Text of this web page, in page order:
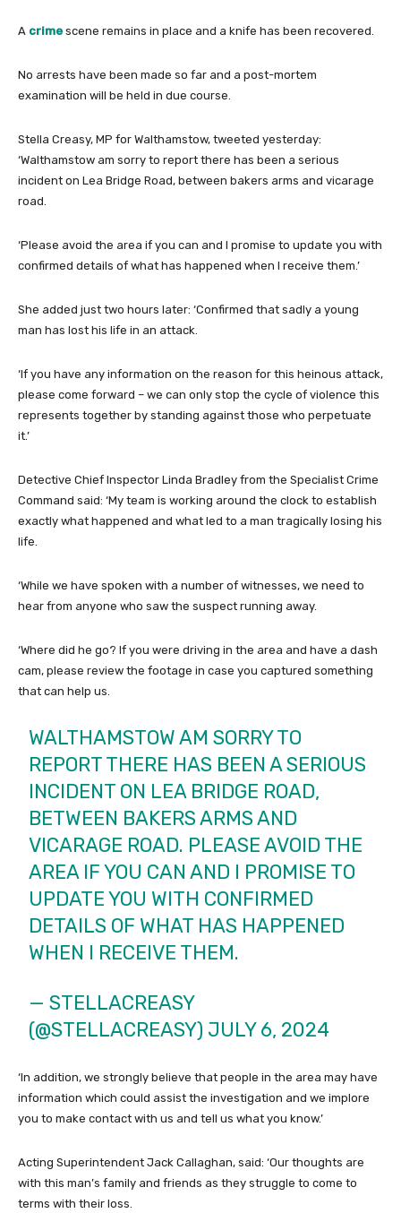
A crime scene remains in place and a knife has been recovered.
No arrests have been made so far and a post-mortem
examination will be held in due course.
Stella Creasy, MP for Walthamstow, tweeted yesterday:
‘Walthamstow am sorry to report there has been a serious
incident on Lea Bridge Road, between bakers arms and vicarage
road.
‘Please avoid the area if you can and I promise to update you with
confirmed details of what has happened when I receive them.’
She added just two hours later: ‘Confirmed that sadly a young
man has lost his life in an attack.
‘If you have any information on the reason for this heinous attack,
please come forward – we can only stop the cycle of violence this
represents together by standing against those who perpetuate
it.’
Detective Chief Inspector Linda Bradley from the Specialist Crime
Command said: ‘My team is working around the clock to establish
exactly what happened and what led to a man tragically losing his
life.
‘While we have spoken with a number of witnesses, we need to
hear from anyone who saw the suspect running away.
‘Where did he go? If you were driving in the area and have a dash
cam, please review the footage in case you captured something
that can help us.
WALTHAMSTOW AM SORRY TO
REPORT THERE HAS BEEN A SERIOUS
INCIDENT ON LEA BRIDGE ROAD,
BETWEEN BAKERS ARMS AND
VICARAGE ROAD. PLEASE AVOID THE
AREA IF YOU CAN AND I PROMISE TO
UPDATE YOU WITH CONFIRMED
DETAILS OF WHAT HAS HAPPENED
WHEN I RECEIVE THEM.
— STELLACREASY
(@STELLACREASY) JULY 6, 2024
‘In addition, we strongly believe that people in the area may have
information which could assist the investigation and we implore
you to make contact with us and tell us what you know.’
Acting Superintendent Jack Callaghan, said: ‘Our thoughts are
with this man’s family and friends as they struggle to come to
terms with their loss.